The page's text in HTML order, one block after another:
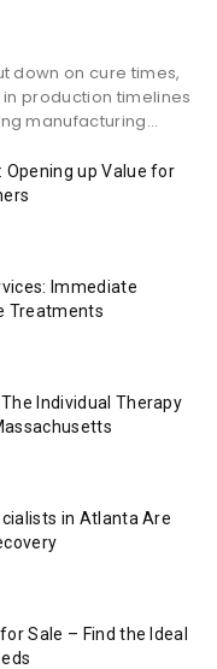
down on cure times,
production timelines
manufacturing...
Opening up Value for
Immediate
Treatments
Individual Therapy
in Atlanta Are
Sale – Find the Ideal